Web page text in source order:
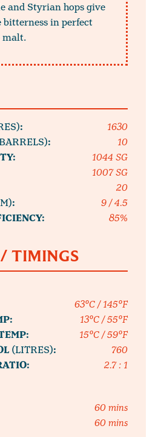
and Styrian hops give
bitterness in perfect
malt.
:
1630
:
10
1044 SG
1007 SG
20
:
9 / 4.5
85%
TIMINGS
63°C / 145°F
13°C / 55°F
15°C / 59°F
(LITRES):
760
2.7 : 1
60 mins
60 mins